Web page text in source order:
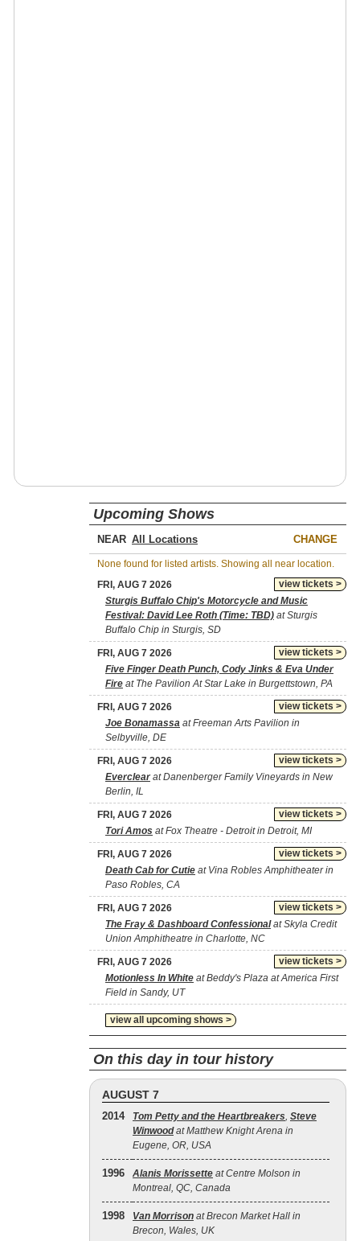
Upcoming Shows
NEAR CHANGE
None found for listed artists. Showing all near location.
view tickets >
FRI, AUG 7 2026
Sturgis Buffalo Chip's Motorcycle and Music
Festival: David Lee Roth (Time: TBD) at Sturgis
Buffalo Chip in Sturgis, SD
view tickets >
FRI, AUG 7 2026
Five Finger Death Punch, Cody Jinks & Eva Under
Fire at The Pavilion At Star Lake in Burgettstown, PA
view tickets >
FRI, AUG 7 2026
Joe Bonamassa at Freeman Arts Pavilion in
Selbyville, DE
view tickets >
FRI, AUG 7 2026
Everclearat Danenberger Family Vineyards in New
Berlin, IL
view tickets >
FRI, AUG 7 2026
Tori Amos at Fox Theatre - Detroit in Detroit, MI
view tickets >
FRI, AUG 7 2026
Death Cab for Cutie at Vina Robles Amphitheater in
Paso Robles, CA
view tickets >
FRI, AUG 7 2026
The Fray & Dashboard Confessionalat Skyla Credit
Union Amphitheatre in Charlotte, NC
view tickets >
FRI, AUG 7 2026
Motionless In White at Beddy's Plaza at America First
Field in Sandy, UT
view all upcoming shows >
On this day in tour history
AUGUST 7
2014 Tom Petty and the Heartbreakers, Steve
Winwoodat Matthew Knight Arena in
Eugene, OR, USA
1996 Alanis Morissette at Centre Molson in
Montreal, QC, Canada
1998 Van Morrison at Brecon Market Hall in
Brecon, Wales, UK